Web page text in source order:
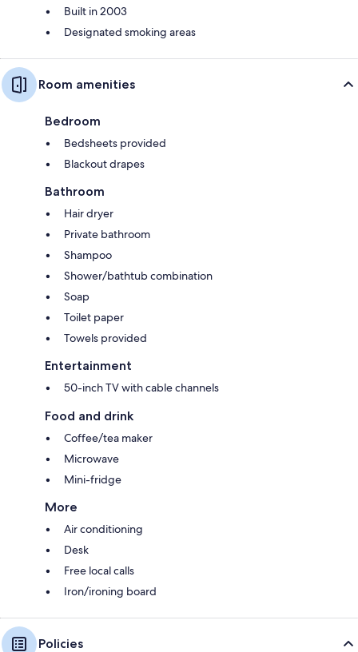
Built in 2003
Designated smoking areas
Room amenities
Bedroom
Bedsheets provided
Blackout drapes
Bathroom
Hair dryer
Private bathroom
Shampoo
Shower/bathtub combination
Soap
Toilet paper
Towels provided
Entertainment
50-inch TV with cable channels
Food and drink
Coffee/tea maker
Microwave
Mini-fridge
More
Air conditioning
Desk
Free local calls
Iron/ironing board
Policies